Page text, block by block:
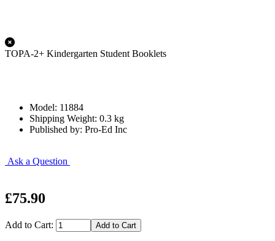
TOPA-2+ Kindergarten Student Booklets
Model: 11884
Shipping Weight: 0.3 kg
Published by: Pro-Ed Inc
Ask a Question
£75.90
Add to Cart: